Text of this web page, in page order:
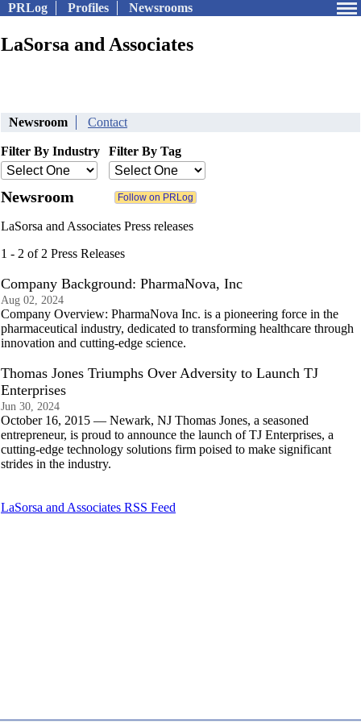
PRLog Profiles Newsrooms
LaSorsa and Associates
Newsroom Contact
Filter By Industry Filter By Tag
Newsroom
LaSorsa and Associates Press releases
1 - 2 of 2 Press Releases
Company Background: PharmaNova, Inc
Aug 02, 2024
Company Overview: PharmaNova Inc. is a pioneering force in the
pharmaceutical industry, dedicated to transforming healthcare through
innovation and cutting-edge science.
Thomas Jones Triumphs Over Adversity to Launch TJ
Enterprises
Jun 30, 2024
October 16, 2015 — Newark, NJ Thomas Jones, a seasoned
entrepreneur, is proud to announce the launch of TJ Enterprises, a
cutting-edge technology solutions firm poised to make significant
strides in the industry.
LaSorsa and Associates RSS Feed